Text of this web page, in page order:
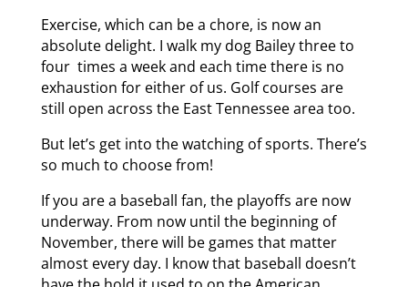
Exercise, which can be a chore, is now an
absolute delight. I walk my dog Bailey three to
four times a week and each time there is no
exhaustion for either of us. Golf courses are
still open across the East Tennessee area too.
But let’s get into the watching of sports. There’s
so much to choose from!
If you are a baseball fan, the playoffs are now
underway. From now until the beginning of
November, there will be games that matter
almost every day. I know that baseball doesn’t